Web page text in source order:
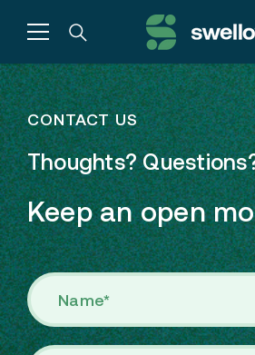
CONTACT US
Keep an open
Thoughts?